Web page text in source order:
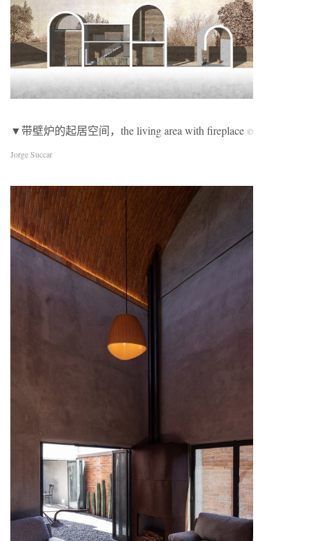
▼带壁炉的起居空间，the living area with fireplace ©
Jorge Succar